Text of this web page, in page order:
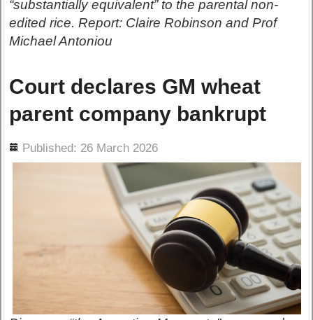
“substantially equivalent” to the parental non-
edited rice. Report: Claire Robinson and Prof
Michael Antoniou
Court declares GM wheat
parent company bankrupt
Published: 26 March 2026